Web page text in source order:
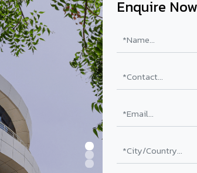
Enquire Now
your Srivilliputhur project?
Panels supplied in Srivilliputhur, Tamil Nadu.
PE Coating
₹78 – ₹152 /sq.ft*